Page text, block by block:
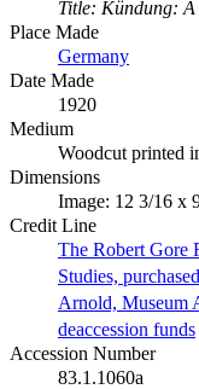
Title: Kündung:
Place Made
Germany
Date Made
1920
Medium
Woodcut printed
Dimensions
Image: 12 3/16 x
Credit Line
The Robert Gore
Studies,
Arnold, Museum
deaccession funds
Accession Number
83.1.1060a